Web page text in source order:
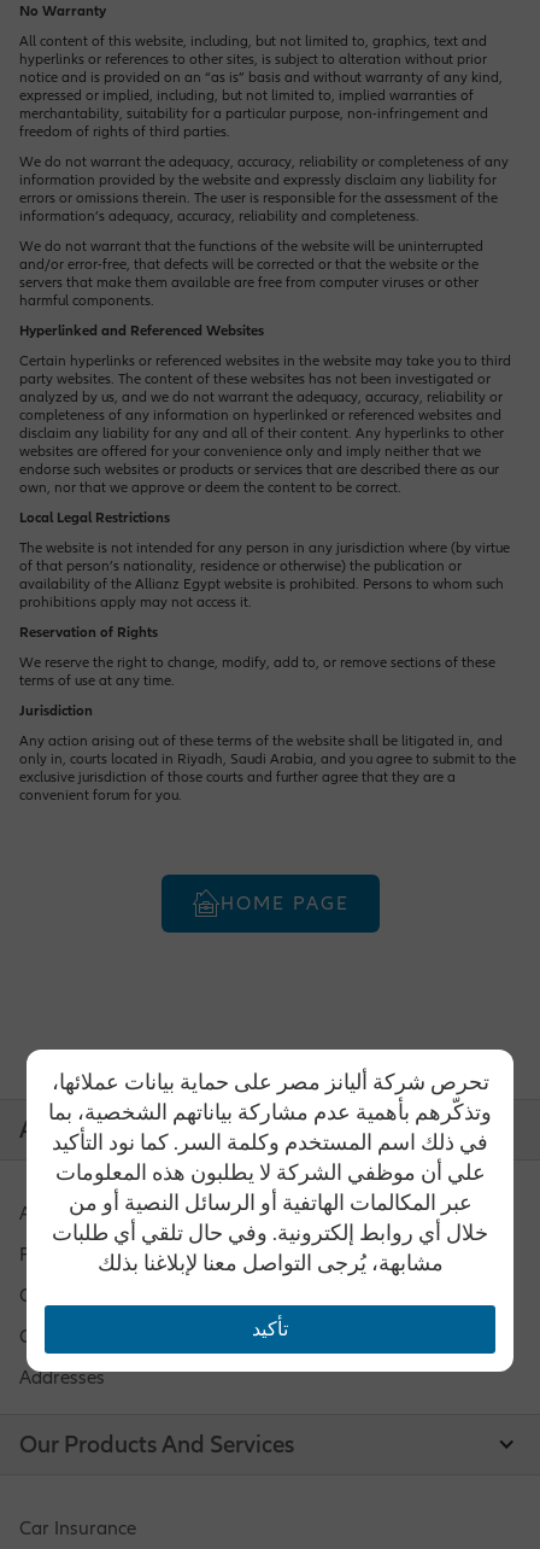
Market Management Opportunities
Human Resources Opportunities
Central Functions
No Warranty
All content of this website, including, but not limited to, graphics, text and
hyperlinks or references to other sites, is subject to alteration without prior
notice and is provided on an “as is” basis and without warranty of any kind,
expressed or implied, including, but not limited to, implied warranties of
merchantability, suitability for a particular purpose, non-infringement and
freedom of rights of third parties.
We do not warrant the adequacy, accuracy, reliability or completeness of any
information provided by the website and expressly disclaim any liability for
errors or omissions therein. The user is responsible for the assessment of the
information’s adequacy, accuracy, reliability and completeness.
We do not warrant that the functions of the website will be uninterrupted
and/or error-free, that defects will be corrected or that the website or the
servers that make them available are free from computer viruses or other
harmful components.
Hyperlinked and Referenced Websites
Certain hyperlinks or referenced websites in the website may take you to third
party websites. The content of these websites has not been investigated or
analyzed by us, and we do not warrant the adequacy, accuracy, reliability or
completeness of any information on hyperlinked or referenced websites and
disclaim any liability for any and all of their content. Any hyperlinks to other
websites are offered for your convenience only and imply neither that we
endorse such websites or products or services that are described there as our
own, nor that we approve or deem the content to be correct.
Local Legal Restrictions
The website is not intended for any person in any jurisdiction where (by virtue
of that person’s nationality, residence or otherwise) the publication or
availability of the Allianz Egypt website is prohibited. Persons to whom such
prohibitions apply may not access it.
Reservation of Rights
We reserve the right to change, modify, add to, or remove sections of these
terms of use at any time.
Jurisdiction
Any action arising out of these terms of the website shall be litigated in, and
only in, courts located in Riyadh, Saudi Arabia, and you agree to submit to the
exclusive jurisdiction of those courts and further agree that they are a
convenient forum for you.
HOME PAGE
Allianz Egypt
About Us
Funds Performance
Careers
Contact Us
Addresses
Our Products And Services
Car Insurance
تحرص شركة أليانز مصر على حماية بيانات عملائها،
وتذكّرهم بأهمية عدم مشاركة بياناتهم الشخصية، بما
في ذلك اسم المستخدم وكلمة السر. كما نود التأكيد
علي أن موظفي الشركة لا يطلبون هذه المعلومات
عبر المكالمات الهاتفية أو الرسائل النصية أو من
خلال أي روابط إلكترونية. وفي حال تلقي أي طلبات
مشابهة، يُرجى التواصل معنا لإبلاغنا بذلك
تأكيد